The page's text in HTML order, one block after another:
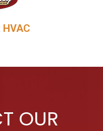
HVAC
OUR